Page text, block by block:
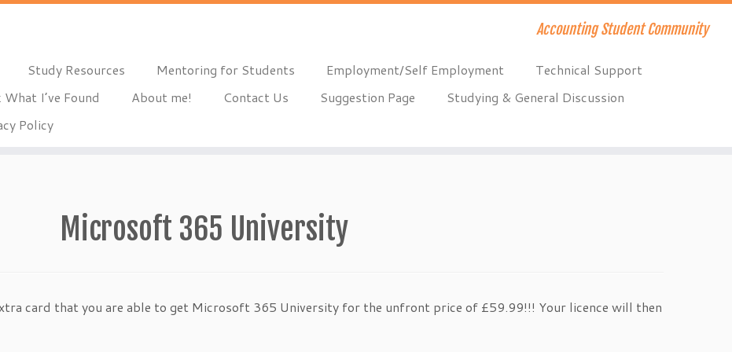
Accounting Student Community
Study Resources Mentoring for Students Employment/Self Employment
Technical Support
What I’ve Found
About me! Contact Us Suggestion Page
Studying & General Discussion
Policy
Microsoft 365 University
card that you are able to get Microsoft 365 University for the unfront price of £59.99!!! Your licence will then